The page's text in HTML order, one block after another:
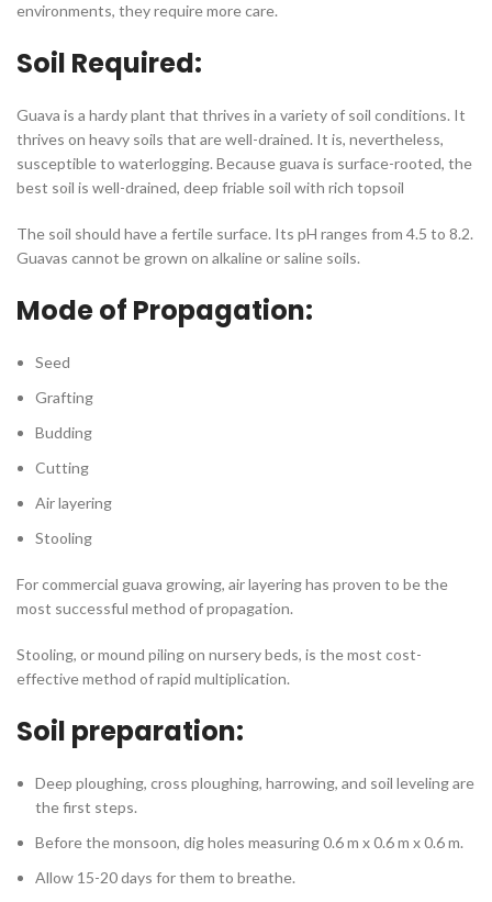
environments, they require more care.
Soil Required:
Guava is a hardy plant that thrives in a variety of soil conditions. It
thrives on heavy soils that are well-drained. It is, nevertheless,
susceptible to waterlogging. Because guava is surface-rooted, the
best soil is well-drained, deep friable soil with rich topsoil
The soil should have a fertile surface. Its pH ranges from 4.5 to 8.2.
Guavas cannot be grown on alkaline or saline soils.
Mode of Propagation:
Seed
Grafting
Budding
Cutting
Air layering
Stooling
For commercial guava growing, air layering has proven to be the
most successful method of propagation.
Stooling, or mound piling on nursery beds, is the most cost-
effective method of rapid multiplication.
Soil preparation:
Deep ploughing, cross ploughing, harrowing, and soil leveling are
the first steps.
Before the monsoon, dig holes measuring 0.6 m x 0.6 m x 0.6 m.
Allow 15-20 days for them to breathe.